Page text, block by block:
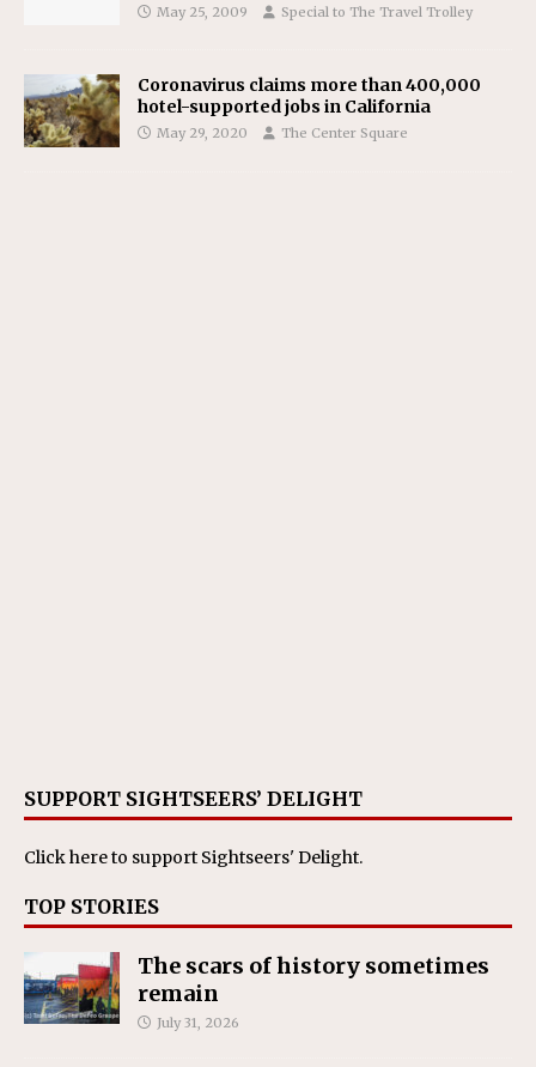
May 25, 2009 Special to The Travel Trolley
Coronavirus claims more than 400,000
hotel-supported jobs in California
May 29, 2020 The Center Square
SUPPORT SIGHTSEERS’ DELIGHT
Click hereto support Sightseers' Delight.
TOP STORIES
The scars of history sometimes
remain
July 31, 2026